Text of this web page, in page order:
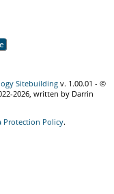
Sitebuilding v. 1.00.01 - ©
2026, written by Darrin
Protection Policy.